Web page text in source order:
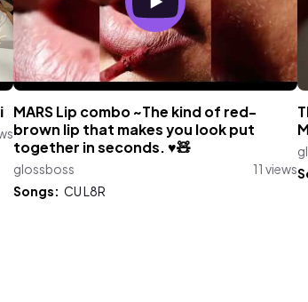
MARS Lip combo ~The kind of red-
brown lip that makes you look put
together in seconds. ♥️🧸
glossboss
11 views
Songs: CU L8R